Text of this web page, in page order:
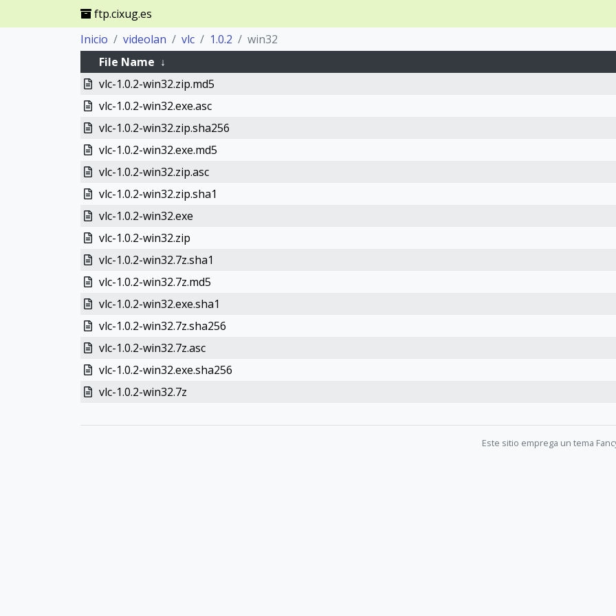
ftp.cixug.es
Inicio
videolan vlc 1.0.2
win32
File Name ↓
vlc-1.0.2-win32.zip.md5
vlc-1.0.2-win32.exe.asc
vlc-1.0.2-win32.zip.sha256
vlc-1.0.2-win32.exe.md5
vlc-1.0.2-win32.zip.asc
vlc-1.0.2-win32.zip.sha1
vlc-1.0.2-win32.exe
vlc-1.0.2-win32.zip
vlc-1.0.2-win32.7z.sha1
vlc-1.0.2-win32.7z.md5
vlc-1.0.2-win32.exe.sha1
vlc-1.0.2-win32.7z.sha256
vlc-1.0.2-win32.7z.asc
vlc-1.0.2-win32.exe.sha256
vlc-1.0.2-win32.7z
Este sitio emprega un tema